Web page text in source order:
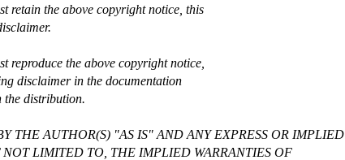
retain the above copyright notice, this
reproduce the above copyright notice,
disclaimer in the documentation
the distribution.
THE AUTHOR(S) "AS IS" AND ANY EXPRESS OR IMPLIED
LIMITED TO, THE IMPLIED WARRANTIES OF